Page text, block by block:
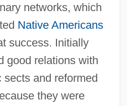
networks, which
Native Americans
success. Initially
good relations with
and reformed
they were